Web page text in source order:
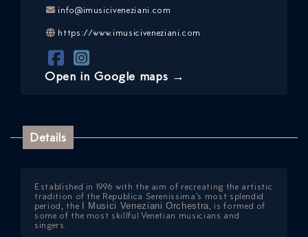
info@imusiciveneziani.com
https://www.imusiciveneziani.com
Open in Google maps →
Details
Established in 1996 with the aim of recreating the artistic
tradition of the Republica Serenissima’s most splendid
period, the I Musici Veneziani Orchestra , is formed of
some of the most skillful Venetian musicians and
singers.